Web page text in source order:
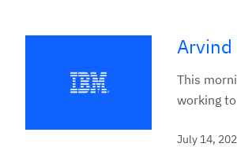
This
working
July 14,